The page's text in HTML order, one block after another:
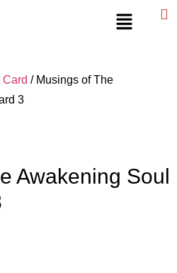
Card / Musings of The
3
Awakening Soul